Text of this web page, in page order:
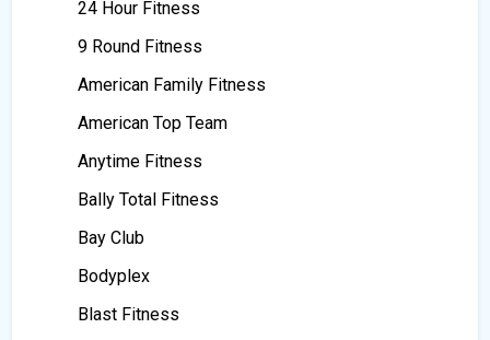
24 Hour Fitness
9 Round Fitness
American Family Fitness
American Top Team
Anytime Fitness
Bally Total Fitness
Bay Club
Bodyplex
Blast Fitness